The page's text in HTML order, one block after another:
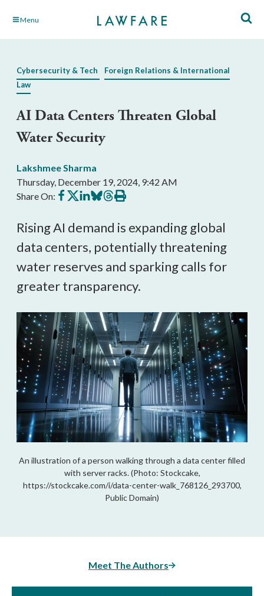
Skip Menu
Cybersecurity & Tech
Foreign Relations & International
Law
AI Data Centers Threaten Global
Water Security
Lakshmee Sharma
Thursday, December 19, 2024, 9:42 AM
Share On: Share
on
Share
on
Share
on
Share
on
Share
on
Print
this
Rising AI demand is expanding global
data centers, potentially threatening
water reserves and sparking calls for
greater transparency.
An illustration of a person walking through a data center filled
with server racks. (Photo: Stockcake,
https://stockcake.com/i/data-center-walk_768126_293700,
Public Domain)
Meet The Authors